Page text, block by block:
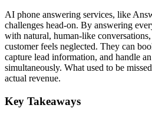
AI phone answering services, like
challenges head-on. By answering
with natural, human-like conversations,
customer feels neglected. They can
capture lead information, and handle
simultaneously. What used to be
actual revenue.
Key Takeaways